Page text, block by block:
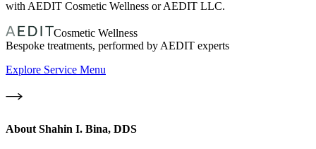
with AEDIT Cosmetic Wellness or AEDIT LLC.
Cosmetic Wellness
Bespoke treatments, performed by AEDIT experts
Explore Service Menu
About Shahin I. Bina, DDS